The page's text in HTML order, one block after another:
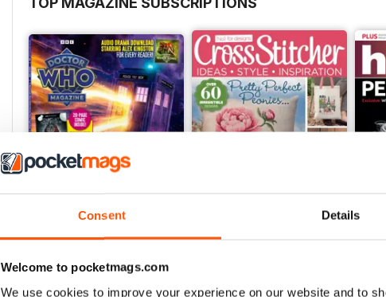
Consent Details
Welcome to pocketmags.com
We use cookies to improve your experience on our website and to
Doctor Who Magazine
12 months for£59.99
12 months for £47.99
12